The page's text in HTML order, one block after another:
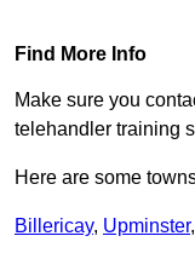
Find More Info
Make sure you
telehandler training
Here are some
Billericay, Upminster,